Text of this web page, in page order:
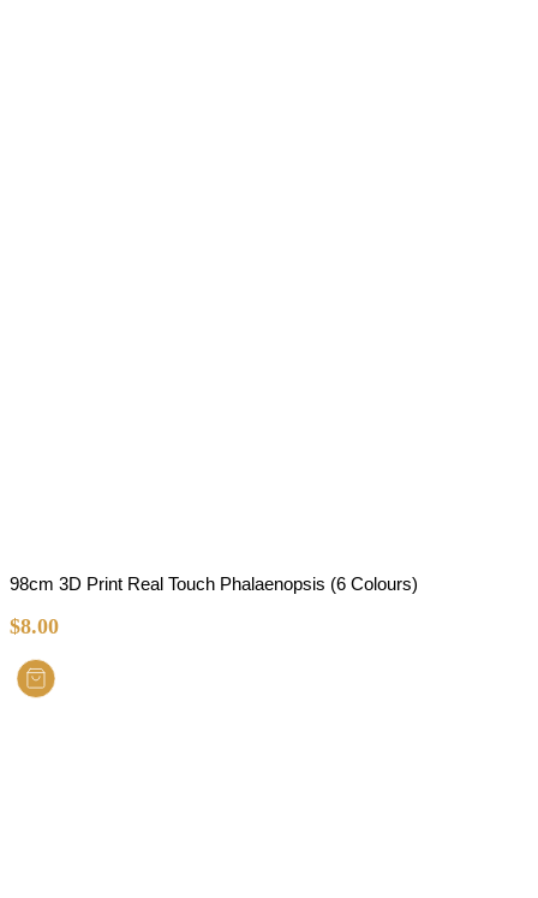
98cm 3D Print Real Touch Phalaenopsis (6 Colours)
$8.00